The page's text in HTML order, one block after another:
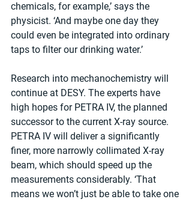
chemicals, for example,’ says the
physicist. ‘And maybe one day they
could even be integrated into ordinary
taps to filter our drinking water.’
Research into mechanochemistry will
continue at DESY. The experts have
high hopes for PETRA IV, the planned
successor to the current X-ray source.
PETRA IV will deliver a significantly
finer, more narrowly collimated X-ray
beam, which should speed up the
measurements considerably. ‘That
means we won’t just be able to take one